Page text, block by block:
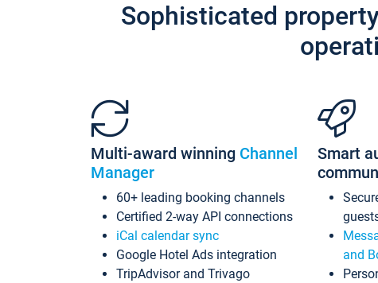
Sophisticated
Multi-award winning Channel
Manager
60+ leading booking channels
Certified 2-way API connections
iCal calendar sync
Google Hotel Ads integration
TripAdvisor and Trivago
Smart
and